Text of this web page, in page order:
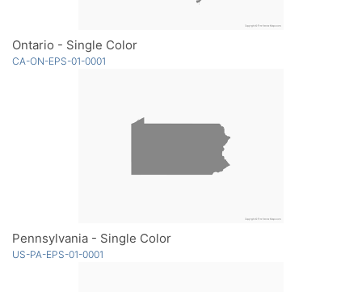
Ontario - Single Color
CA-ON-EPS-01-0001
Pennsylvania - Single Color
US-PA-EPS-01-0001